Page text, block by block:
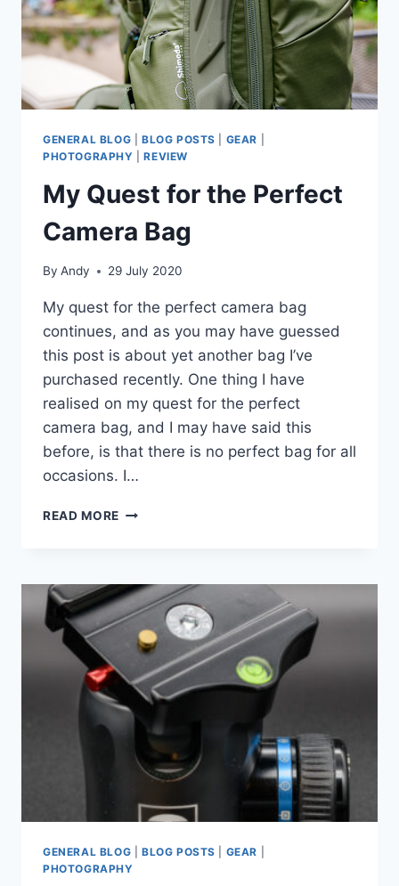
GENERAL BLOG BLOG POSTS GEAR
PHOTOGRAPHY |REVIEW
My Quest for the Perfect
Camera Bag
By Andy 29 July 2020
My quest for the perfect camera bag
continues, and as you may have guessed
this post is about yet another bag I’ve
purchased recently. One thing I have
realised on my quest for the perfect
camera bag, and I may have said this
before, is that there is no perfect bag for all
occasions. I…
READ MORE MY
PERFECT
CAMERA
BAG
GENERAL BLOG BLOG POSTS GEAR
PHOTOGRAPHY